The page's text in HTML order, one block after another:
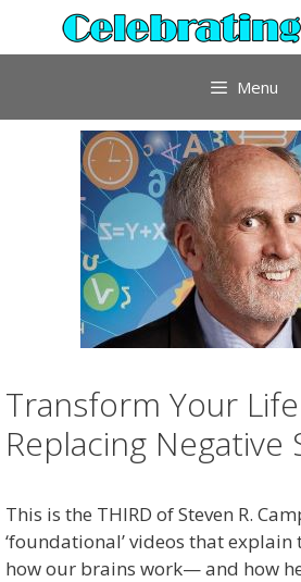
Menu
Transform Your
Replacing Negative
This is the THIRD of Steven R.
‘foundational’ videos that explain
how our brains work— and how